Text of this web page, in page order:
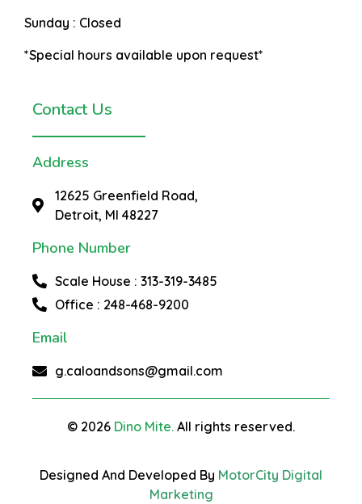
Sunday : Closed
*Special hours available upon request*
Contact Us
Address
12625 Greenfield Road,
Detroit, MI 48227
Phone Number
Scale House : 313-319-3485
Office : 248-468-9200
Email
g.caloandsons@gmail.com
© 2026 Dino Mite. All rights reserved.
Designed And Developed By MotorCity Digital
Marketing